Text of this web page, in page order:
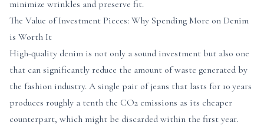
minimize wrinkles and preserve fit.
The Value of Investment Pieces: Why Spending More on Denim
is Worth It
High-quality denim is not only a sound investment but also one
that can significantly reduce the amount of waste generated by
the fashion industry. A single pair of jeans that lasts for 10 years
produces roughly a tenth the CO2 emissions as its cheaper
counterpart, which might be discarded within the first year.